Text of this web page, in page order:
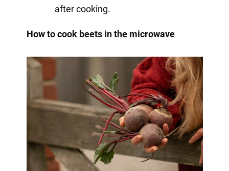
after cooking.
How to cook beets in the microwave